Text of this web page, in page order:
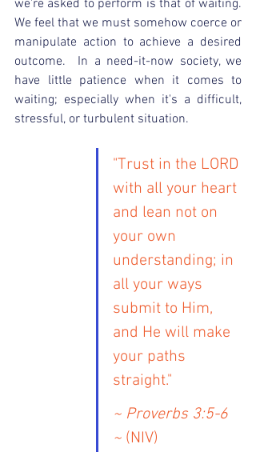
we're asked to perform is that of waiting.
We feel that we must somehow coerce or
manipulate action to achieve a desired
outcome.  In a need-it-now society, we
have little patience when it comes to
waiting; especially when it's a difficult,
stressful, or turbulent situation.
"Trust in the LORD
with all your heart
and lean not on
your own
understanding; in
all your ways
submit to Him,
and He will make
your paths
straight."
~ Proverbs 3:5-6
~ (NIV)